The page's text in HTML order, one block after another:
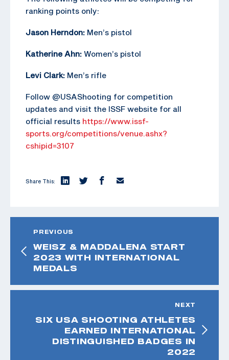
ranking points only:
Jason Herndon: Men’s pistol
Katherine Ahn: Women’s pistol
Levi Clark: Men’s rifle
Follow @USAShooting for competition
updates and visit the ISSF website for all
official results https://www.issf-
sports.org/competitions/venue.ashx?
cshipid=3107
Share This:
PREVIOUS
WEISZ & MADDALENA START
2023 WITH INTERNATIONAL
MEDALS
NEXT
SIX USA SHOOTING ATHLETES
EARNED INTERNATIONAL
DISTINGUISHED BADGES IN
2022